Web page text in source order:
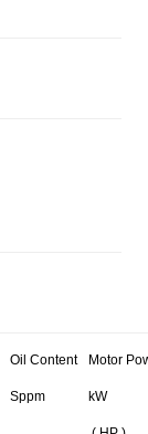
Oil Content
Sppm
Motor
kW